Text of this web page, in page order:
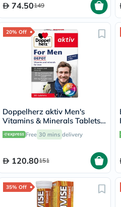
74.50149
20% Off
Doppelherz aktiv Men's
Vitamins & Minerals Tablets -
30 Tablets
Free 30 mins delivery
120.80151
35% Off